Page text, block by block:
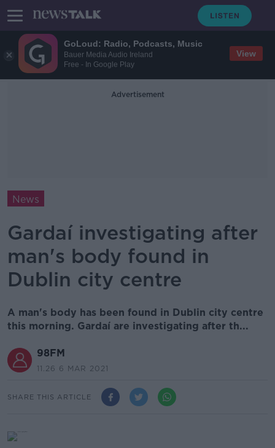
GoLoud: Radio, Podcasts, Music
Bauer Media Audio Ireland
Free - In Google Play
View
Advertisement
News
Gardaí investigating after
man's body found in
Dublin city centre
A man's body has been found in Dublin city centre
this morning. Gardaí are investigating after th...
98FM
11.26 6 MAR 2021
SHARE THIS ARTICLE